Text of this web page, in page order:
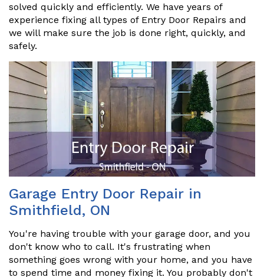
solved quickly and efficiently. We have years of
experience fixing all types of Entry Door Repairs and
we will make sure the job is done right, quickly, and
safely.
Garage Entry Door Repair in
Smithfield, ON
You're having trouble with your garage door, and you
don't know who to call. It's frustrating when
something goes wrong with your home, and you have
to spend time and money fixing it. You probably don't